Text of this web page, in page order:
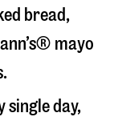
bread,
mayo
single day,